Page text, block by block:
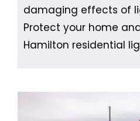
damaging effects of
Protect your home
Hamilton residential